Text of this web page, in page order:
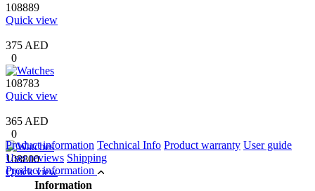
108889
Quick view
375 AED
0
108783
Quick view
365 AED
0
108800
Quick view
Product information Technical Info Product warranty User guide
User reviews Shipping
Product information
Information